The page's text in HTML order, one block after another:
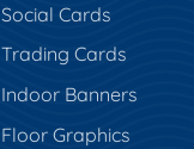
Social Cards
Trading Cards
Indoor Banners
Floor Graphics